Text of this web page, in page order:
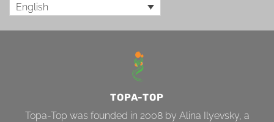
English
TOPA-TOP
Topa-Top was founded in 2008 by Alina Ilyevsky, a